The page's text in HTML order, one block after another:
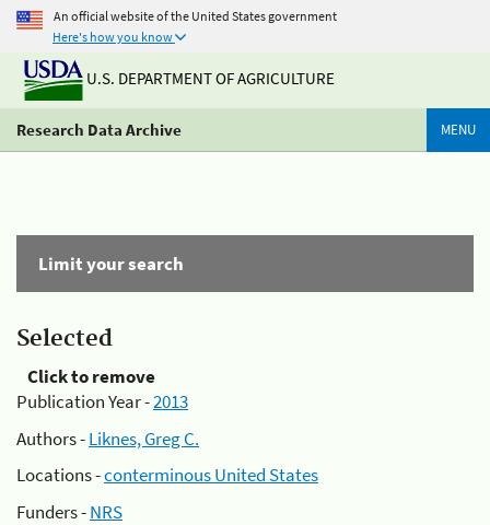
An official website of the United States government
Here's how you know
U.S. DEPARTMENT OF AGRICULTURE
Research Data Archive MENU
Limit your search
Selected
Click to remove
Publication Year -2013
Authors -Liknes, Greg C.
Locations -conterminous United States
Funders -NRS